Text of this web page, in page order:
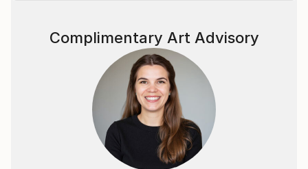
Complimentary Art Advisory